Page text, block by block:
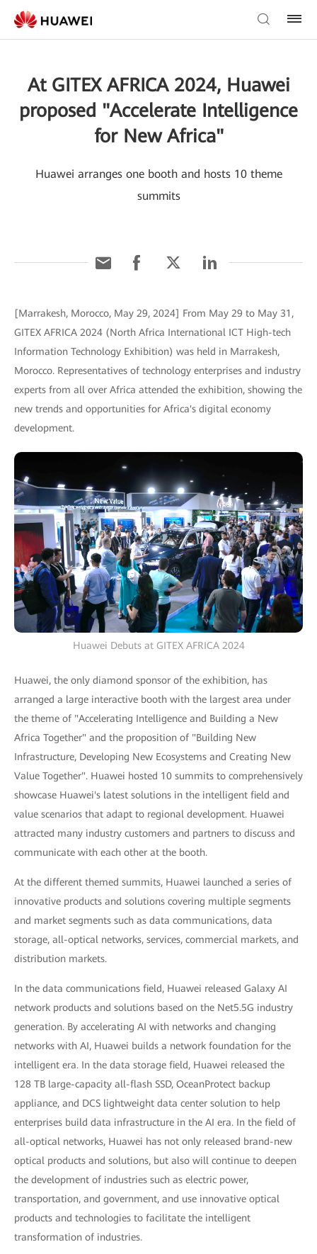
At GITEX AFRICA 2024, Huawei
proposed "Accelerate Intelligence
for New Africa"
Huawei arranges one booth and hosts 10 theme
summits
[Marrakesh, Morocco, May 29, 2024] From May 29 to May 31,
GITEX AFRICA 2024 (North Africa International ICT High-tech
Information Technology Exhibition) was held in Marrakesh,
Morocco. Representatives of technology enterprises and industry
experts from all over Africa attended the exhibition, showing the
new trends and opportunities for Africa's digital economy
development.
Huawei Debuts at GITEX AFRICA 2024
Huawei, the only diamond sponsor of the exhibition, has
arranged a large interactive booth with the largest area under
the theme of "Accelerating Intelligence and Building a New
Africa Together" and the proposition of "Building New
Infrastructure, Developing New Ecosystems and Creating New
Value Together". Huawei hosted 10 summits to comprehensively
showcase Huawei's latest solutions in the intelligent field and
value scenarios that adapt to regional development. Huawei
attracted many industry customers and partners to discuss and
communicate with each other at the booth.
At the different themed summits, Huawei launched a series of
innovative products and solutions covering multiple segments
and market segments such as data communications, data
storage, all-optical networks, services, commercial markets, and
distribution markets.
In the data communications field, Huawei released Galaxy AI
network products and solutions based on the Net5.5G industry
generation. By accelerating AI with networks and changing
networks with AI, Huawei builds a network foundation for the
intelligent era. In the data storage field, Huawei released the
128 TB large-capacity all-flash SSD, OceanProtect backup
appliance, and DCS lightweight data center solution to help
enterprises build data infrastructure in the AI era. In the field of
all-optical networks, Huawei has not only released brand-new
optical products and solutions, but also will continue to deepen
the development of industries such as electric power,
transportation, and government, and use innovative optical
products and technologies to facilitate the intelligent
transformation of industries.